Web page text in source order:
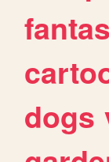
dogs